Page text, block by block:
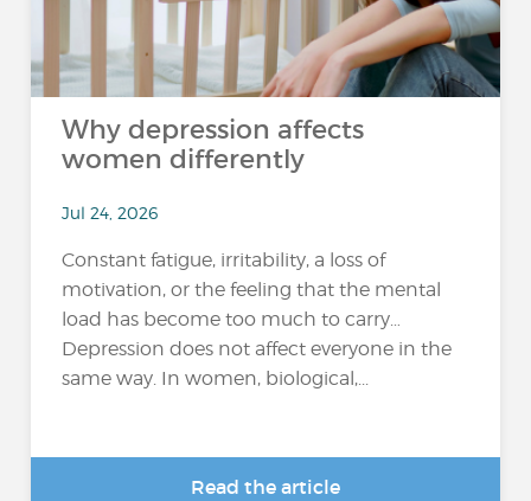
Why depression affects
women differently
Jul 24, 2026
Constant fatigue, irritability, a loss of
motivation, or the feeling that the mental
load has become too much to carry…
Depression does not affect everyone in the
same way. In women, biological,...
Read the article